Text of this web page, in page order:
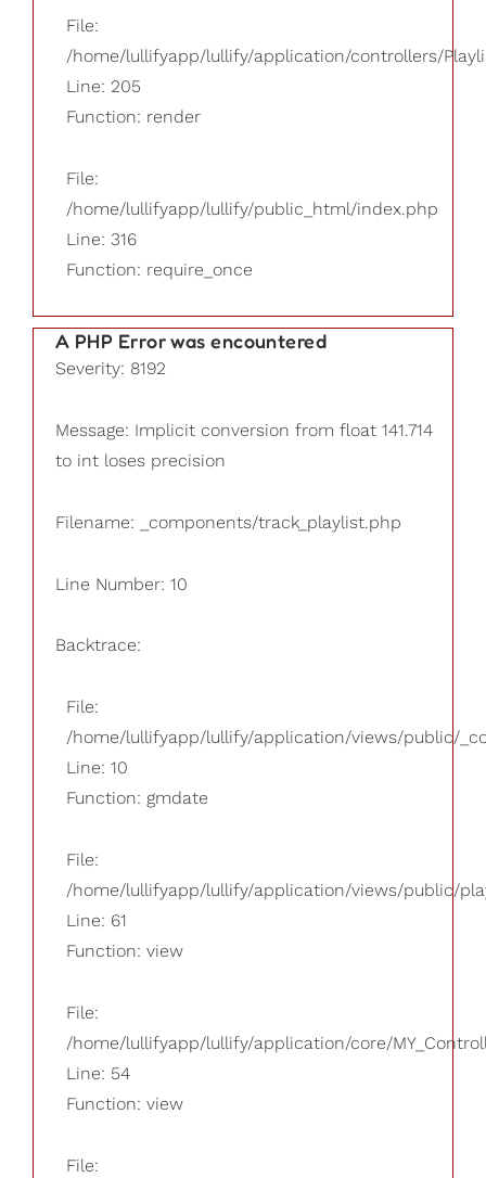
File:
/home/lullifyapp/lullify/application/controllers/
Line: 205
Function: render
File:
/home/lullifyapp/lullify/public_html/index.php
Line: 316
Function: require_once
A PHP Error was encountered
Severity: 8192
Message: Implicit conversion from float 141.714
to int loses precision
Filename: _components/track_playlist.php
Line Number: 10
Backtrace:
File:
/home/lullifyapp/lullify/application/views/public/
Line: 10
Function: gmdate
File:
/home/lullifyapp/lullify/application/views/public/
Line: 61
Function: view
File:
/home/lullifyapp/lullify/application/core/
Line: 54
Function: view
File: